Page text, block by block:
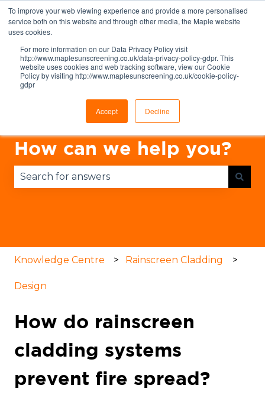
To improve your web viewing experience and provide a more personalised
service both on this website and through other media, the Maple website
uses cookies.
For more information on our Data Privacy Policy visit
http://www.maplesunscreening.co.uk/data-privacy-policy-gdpr. This
website uses cookies and web tracking software, view our Cookie
Policy by visiting http://www.maplesunscreening.co.uk/cookie-policy-
gdpr
Accept Decline
EnglishShow submenu for translations
How can we help you?
Knowledge Centre Rainscreen Cladding
Design
How do rainscreen
cladding systems
prevent fire spread?